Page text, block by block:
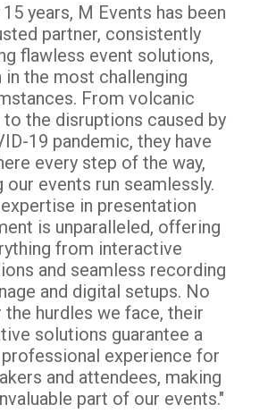
years, M Events has been
partner, consistently
flawless event solutions,
in the most challenging
From volcanic
the disruptions caused by
19 pandemic, they have
every step of the way,
our events run seamlessly.
in presentation
is unparalleled, offering
from interactive
and seamless recording
and digital setups. No
the hurdles we face, their
solutions guarantee a
experience for
and attendees, making
part of our events."